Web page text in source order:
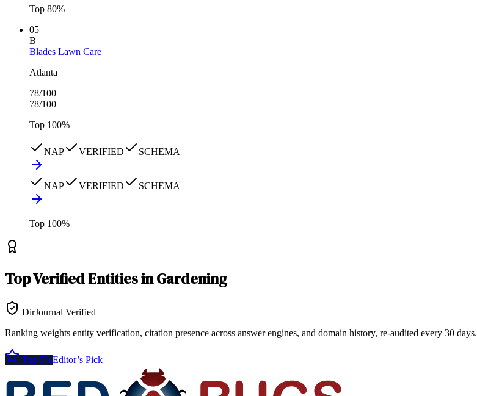
Top 80%
05
B
Blades Lawn Care
Atlanta
78/100
78/100
Top 100%
NAP VERIFIED SCHEMA
NAP VERIFIED SCHEMA
Top 100%
TopVerified EntitiesinGardening
DirJournal Verified
Ranking weights entity verification, citation presence across answer engines, and domain history, re-audited every 30 days.
Top 5%Editor’s Pick